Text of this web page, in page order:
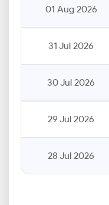
01 Aug 2026
31 Jul 2026
30 Jul 2026
29 Jul 2026
28 Jul 2026